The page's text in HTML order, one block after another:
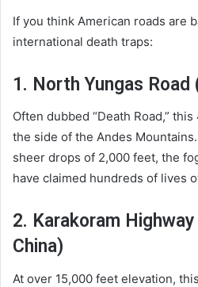
If you think American roads are
international death traps:
1. North Yungas Road
Often dubbed “Death Road,”
the side of the Andes
sheer drops of 2,000 feet, the
have claimed hundreds of lives
2. Karakoram
China)
At over 15,000 feet elevation,